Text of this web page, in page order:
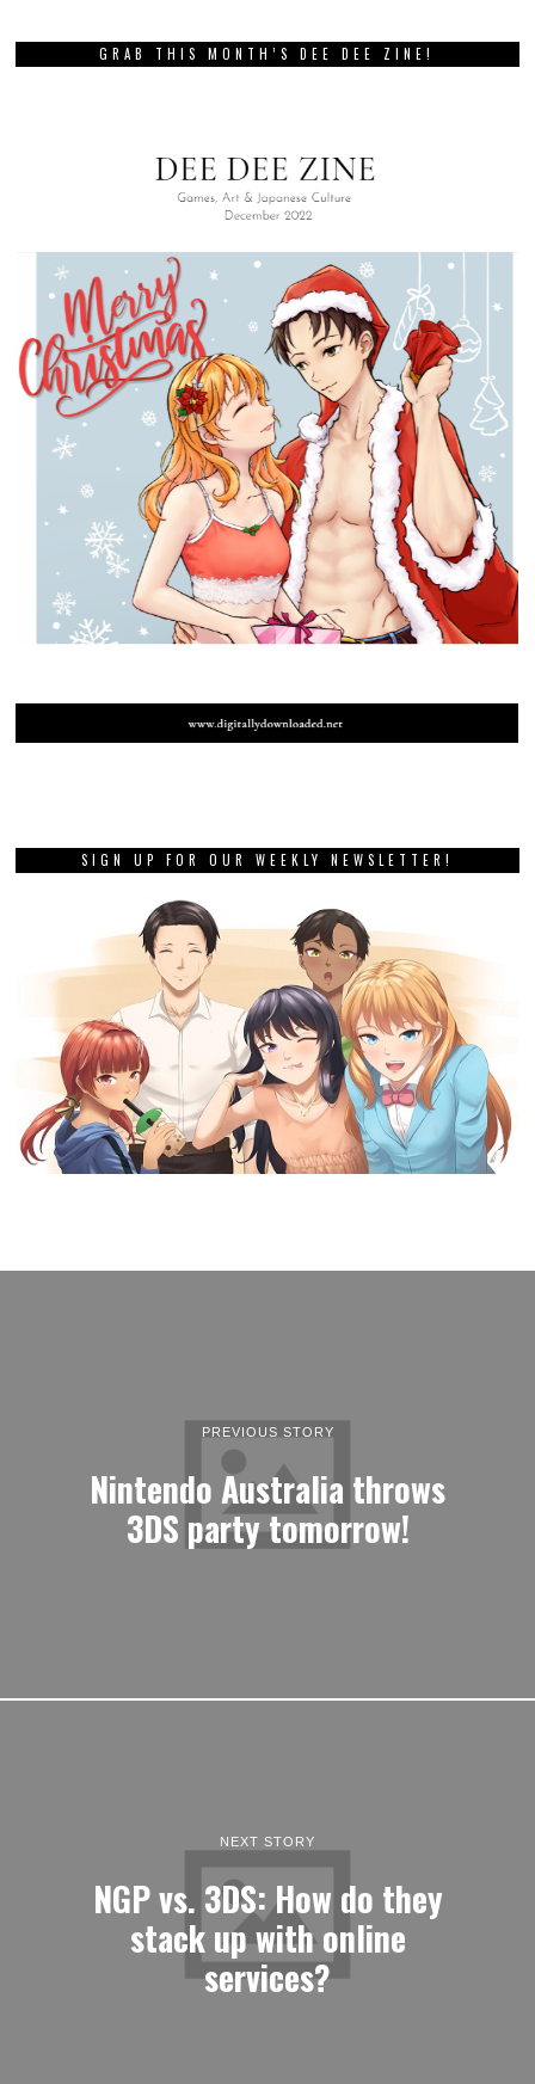
GRAB THIS MONTH’S DEE DEE ZINE!
SIGN UP FOR OUR WEEKLY NEWSLETTER!
PREVIOUS STORY
Nintendo Australia throws
3DS party tomorrow!
NEXT STORY
NGP vs. 3DS: How do they
stack up with online
services?